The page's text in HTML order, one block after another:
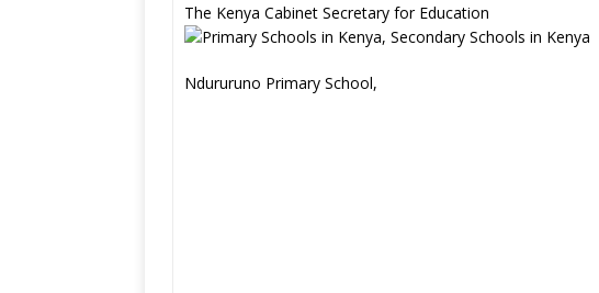
The Kenya Cabinet Secretary for Education
Ndururuno Primary School,